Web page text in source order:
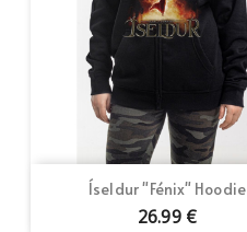
Íseldur "Fénix" Hoodie
26.99 €